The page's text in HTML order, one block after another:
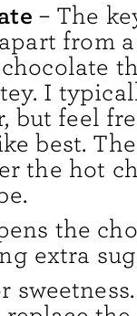
– The
from
I
but feel
best.
the hot
the
extra